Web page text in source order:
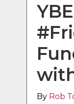
By Rob